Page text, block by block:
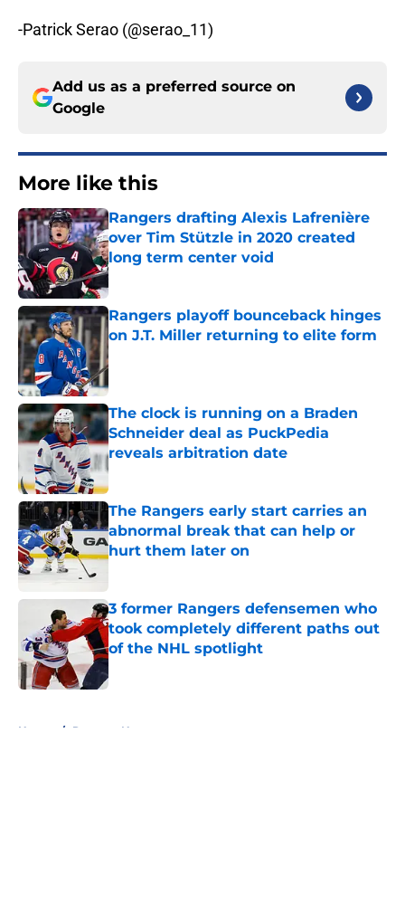
-Patrick Serao (@serao_11)
Add us as a preferred source on
Google
More like this
Rangers drafting Alexis Lafrenière
over Tim Stützle in 2020 created
long term center void
Published by on Invalid Date
Rangers playoff bounceback hinges
on J.T. Miller returning to elite form
Published by on Invalid Date
The clock is running on a Braden
Schneider deal as PuckPedia
reveals arbitration date
Published by on Invalid Date
The Rangers early start carries an
abnormal break that can help or
hurt them later on
3 former Rangers defensemen who
took completely different paths out
of the NHL spotlight
Home / Rangers News